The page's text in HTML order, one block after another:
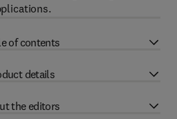
of contents
details
the editors